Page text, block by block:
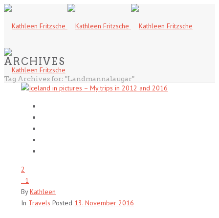
ARCHIVES
Tag Archives for: "Landmannalaugar"
2
1
ByKathleen
In Travels Posted 13. November 2016